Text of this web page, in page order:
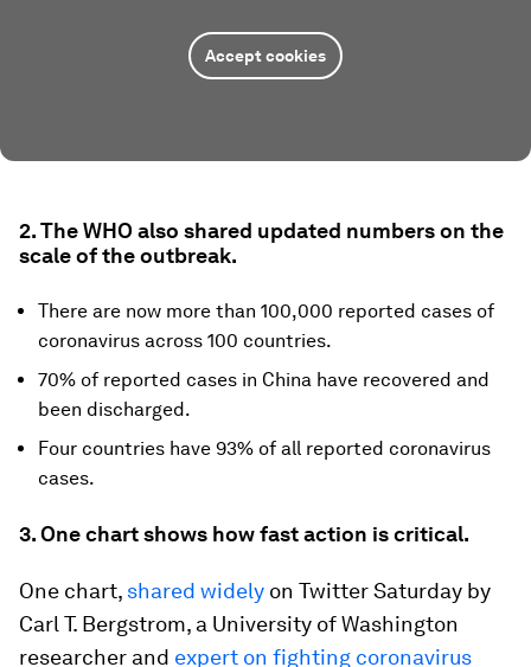
Accept cookies
2. The WHO also shared updated numbers on the
scale of the outbreak.
There are now more than 100,000 reported cases of
coronavirus across 100 countries.
70% of reported cases in China have recovered and
been discharged.
Four countries have 93% of all reported coronavirus
cases.
3. One chart shows how fast action is critical.
One chart, shared widely on Twitter Saturday by
Carl T. Bergstrom, a University of Washington
researcher and expert on fighting coronavirus